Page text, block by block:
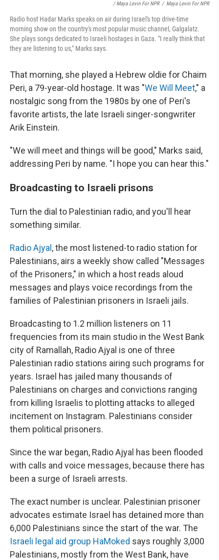
/ Maya Levin For NPR / Maya Levin For NPR
Radio host Hadar Marks speaks on air during Israel's top drive-time
morning show on the country's most popular music channel, Galgalatz.
She plays songs dedicated to Israeli hostages in Gaza. "I really think that
they are listening to us," Marks says.
That morning, she played a Hebrew oldie for Chaim
Peri, a 79-year-old hostage. It was "We Will Meet," a
nostalgic song from the 1980s by one of Peri's
favorite artists, the late Israeli singer-songwriter
Arik Einstein.
"We will meet and things will be good," Marks said,
addressing Peri by name. "I hope you can hear this."
Broadcasting to Israeli prisons
Turn the dial to Palestinian radio, and you'll hear
something similar.
Radio Ajyal , the most listened-to radio station for
Palestinians, airs a weekly show called "Messages
of the Prisoners," in which a host reads aloud
messages and plays voice recordings from the
families of Palestinian prisoners in Israeli jails.
Broadcasting to 1.2 million listeners on 11
frequencies from its main studio in the West Bank
city of Ramallah, Radio Ajyal is one of three
Palestinian radio stations airing such programs for
years. Israel has jailed many thousands of
Palestinians on charges and convictions ranging
from killing Israelis to plotting attacks to alleged
incitement on Instagram. Palestinians consider
them political prisoners.
Since the war began, Radio Ajyal has been flooded
with calls and voice messages, because there has
been a surge of Israeli arrests.
The exact number is unclear. Palestinian prisoner
advocates estimate Israel has detained more than
6,000 Palestinians since the start of the war. The
Israeli legal aid group HaMoked says roughly 3,000
Palestinians, mostly from the West Bank, have